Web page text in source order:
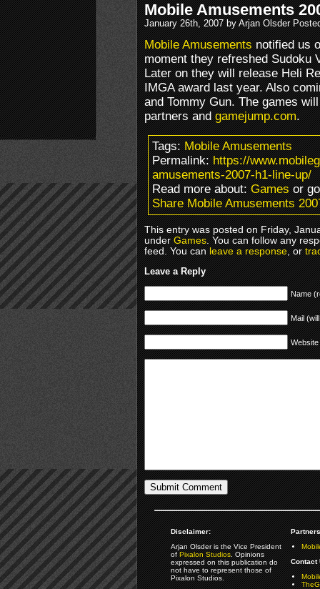
Mobile Amusements
January 26th, 2007 by Arjan Olsder
Mobile Amusementsnotified us
moment they refreshed Sudoku
Later on they will release Heli
IMGA award last year. Also
and Tommy Gun. The games
partners andgamejump.com.
Tags:Mobile Amusements
Permalink:https://
amusements-2007-h1-line-up/
Read more about:Gamesor
Share Mobile Amusements
This entry was posted on Friday,
underGames. You can follow any
feed. You canleave a response, or
Leave a Reply
Name
Mail
Website
Disclaimer:
Arjan Olsder is the Vice President
ofPixalon Studios. Opinions
expressed on this publication do
not have to represent those of
Pixalon Studios.
Contact